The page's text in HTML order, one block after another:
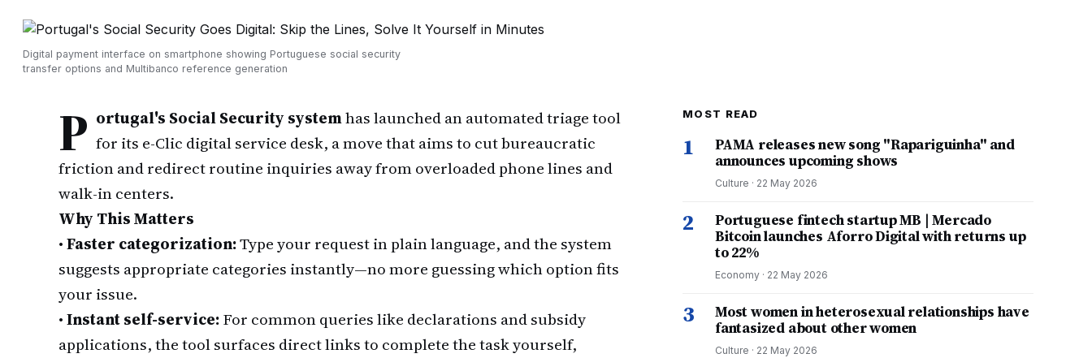
Digital payment interface on smartphone showing Portuguese social security
transfer options and Multibanco reference generation
P ortugal's Social Security systemhas launched an automated triage tool
for its e-Clic digital service desk, a move that aims to cut bureaucratic
friction and redirect routine inquiries away from overloaded phone lines and
walk-in centers.
Why This Matters
•Faster categorization:Type your request in plain language, and the system
suggests appropriate categories instantly—no more guessing which option fits
your issue.
•Instant self-service:For common queries like declarations and subsidy
applications, the tool surfaces direct links to complete the task yourself,
MOST READ
1
PAMA releases new song "Rapariguinha" and
announces upcoming shows
Culture · 22 May 2026
2
Portuguese fintech startup MB | Mercado
Bitcoin launches Aforro Digital with returns up
to 22%
Economy · 22 May 2026
3
Most women in heterosexual relationships have
fantasized about other women
Culture · 22 May 2026